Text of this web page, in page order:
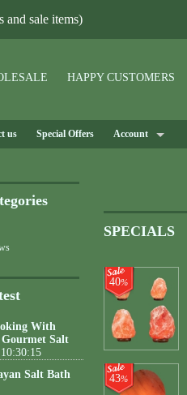
sale items)
HAPPY CUSTOMERS
us Special Offers Account
With
Salt
Salt Bath
SPECIALS
40%
43%